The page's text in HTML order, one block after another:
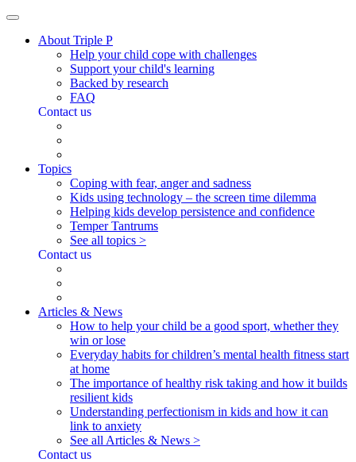
About Triple P
Help your child cope with challenges
Support your child's learning
Backed by research
FAQ
Contact us
Topics
Coping with fear, anger and sadness
Kids using technology – the screen time dilemma
Helping kids develop persistence and confidence
Temper Tantrums
See all topics >
Contact us
Articles & News
How to help your child be a good sport, whether they
win or lose
Everyday habits for children’s mental health fitness start
at home
The importance of healthy risk taking and how it builds
resilient kids
Understanding perfectionism in kids and how it can
link to anxiety
See all Articles & News >
Contact us